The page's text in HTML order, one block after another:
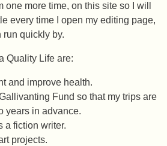
one more time, on this site so I will
every time I open my editing page,
run quickly by.
Quality Life are:
and improve health.
Fund so that my trips are
years in advance.
a fiction writer.
projects.